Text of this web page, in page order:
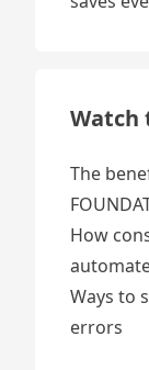
Watch
The
How
Ways to
errors